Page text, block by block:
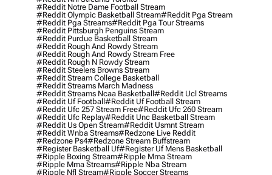
#reddit Notre Dame Football Stream
#reddit Olympic Basketball Stream#reddit Pga Stream
#reddit Pga Streams#reddit Pga Tour Streams
#reddit Pittsburgh Penguins Stream
#reddit Purdue Basketball Stream
#reddit Rough And Rowdy Stream
#reddit Rough And Rowdy Stream Free
#reddit Rough N Rowdy Stream
#reddit Steelers Browns Stream
#reddit Stream College Basketball
#reddit Streams March Madness
#reddit Streams Ncaa Basketball#reddit Ucl Streams
#reddit Uf Football#reddit Uf Football Stream
#reddit Ufc 257 Stream Free#reddit Ufc 260 Stream
#reddit Ufc Replay#reddit Unc Basketball Stream
#reddit Us Open Stream#reddit Usmnt Stream
#reddit Wnba Streams#redzone Live Reddit
#redzone Ps4#redzone Stream Buffstream
#register Basketball Uf#register Uf Mens Basketball
#ripple Boxing Stream#ripple Mma Stream
#ripple Mma Streams#ripple Nba Stream
#ripple Nfl Stream#ripple Soccer Streams